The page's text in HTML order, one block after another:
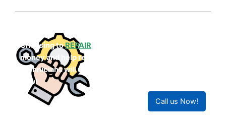
Choosing toREPAIR
money and help reduce waste. Our expert
technicians will ensure your product works like
new!
Call us Now!